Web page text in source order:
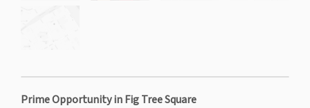
Prime Opportunity in Fig Tree Square